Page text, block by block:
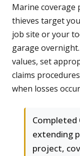
Marine coverage
thieves target
job site or your
garage
values, set
claims
when losses
Completed
extending
project,